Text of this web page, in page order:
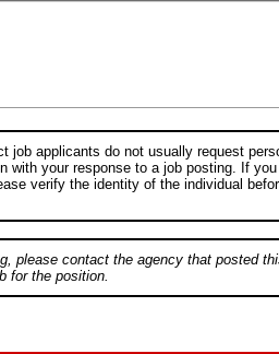
job applicants do not usually request
with your response to a job posting. If
verify the identity of the individual
please contact the agency that posted
for the position.